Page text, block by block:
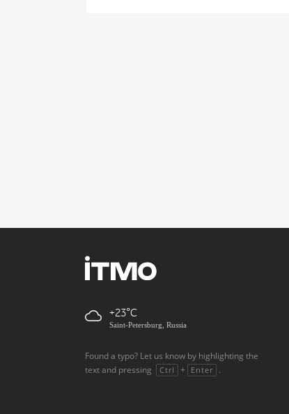
+23
Saint-Petersburg, Russia
Found a typo? Let us know by highlighting the
text and pressing
Ctrl + Enter .